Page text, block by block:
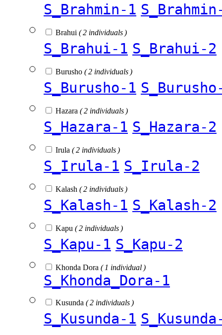
S_Brahmin-1
Brahui ( 2 individuals )
S_Brahui-1 S_Brahui-2
Burusho ( 2 individuals )
S_Burusho-1
Hazara ( 2 individuals )
S_Hazara-1 S_Hazara-2
Irula ( 2 individuals )
S_Irula-1 S_Irula-2
Kalash ( 2 individuals )
S_Kalash-1 S_Kalash-2
Kapu ( 2 individuals )
S_Kapu-1 S_Kapu-2
Khonda Dora ( 1 individual )
S_Khonda_Dora-1
Kusunda ( 2 individuals )
S_Kusunda-1